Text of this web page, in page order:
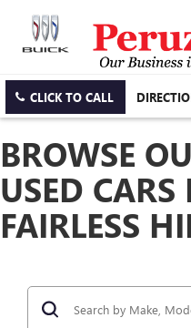
CLICK TO CALL
BROWSE
USED CARS
FAIRLESS